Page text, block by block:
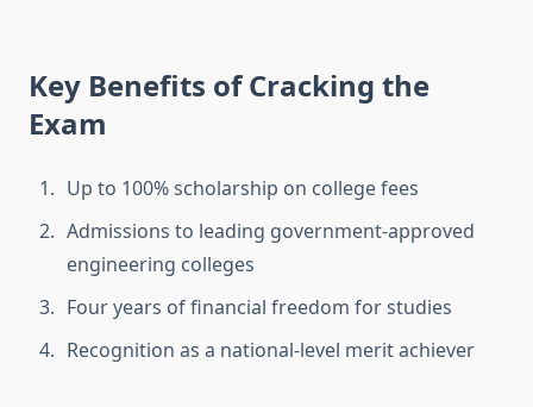
Key Benefits of Cracking the
Exam
Up to 100% scholarship on college fees
Admissions to leading government-approved
engineering colleges
Four years of financial freedom for studies
Recognition as a national-level merit achiever